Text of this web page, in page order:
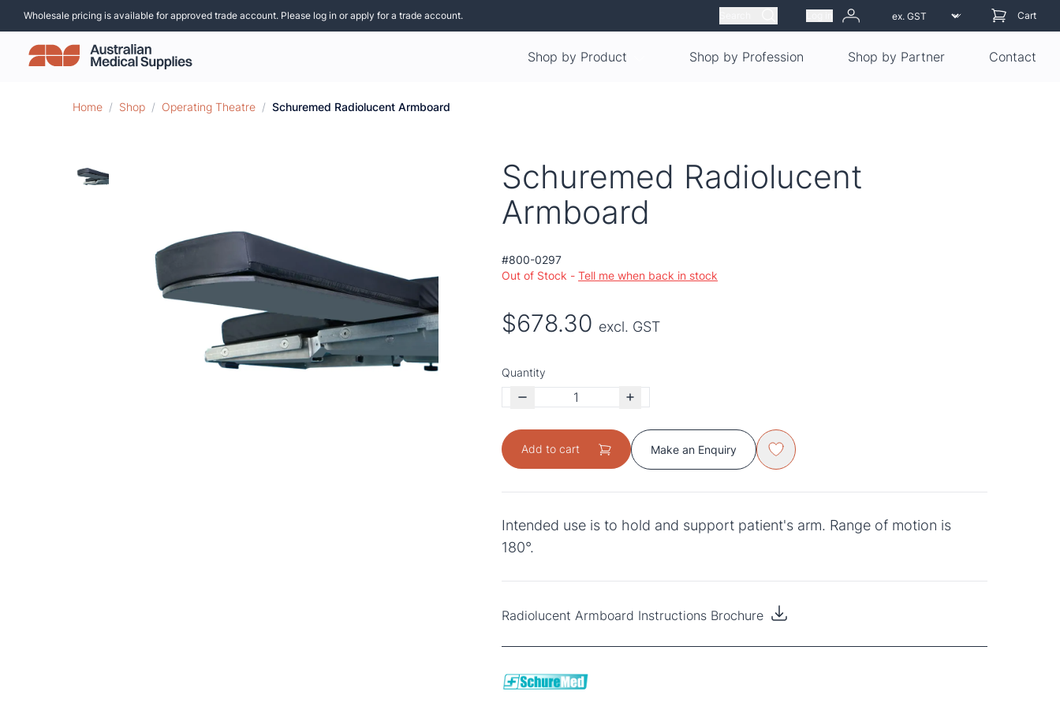
Wholesale pricing is available for approved trade account. Please log in or apply for a trade account. Cart
Shop by Product Shop by Profession Shop by Partner Contact
Home / Shop / Operating Theatre / Schuremed Radiolucent Armboard
Schuremed Radiolucent
Armboard
#800-0297
Out of Stock -Tell me when back in stock
$678.30 excl. GST
Quantity
Add to cart Make an Enquiry
Intended use is to hold and support patient's arm. Range of motion is
180°.
Radiolucent Armboard Instructions Brochure